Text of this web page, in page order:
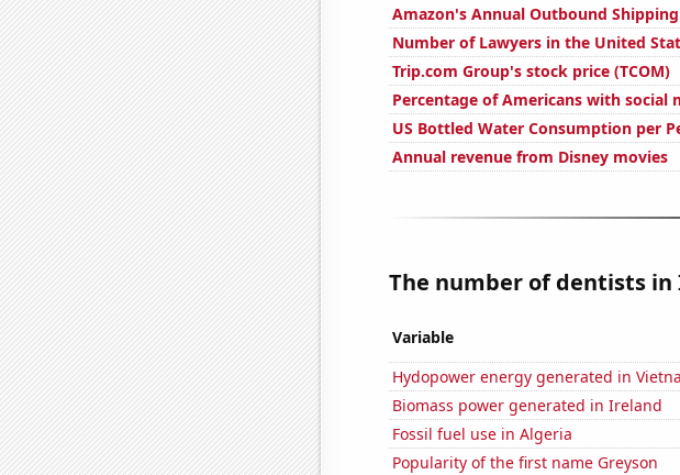
Amazon's Annual Outbound
Number of Lawyers in the United
Trip.com Group's stock price (TCOM)
Percentage of Americans with social
US Bottled Water Consumption per
Annual revenue from Disney movies
The number of dentists
Variable
Hydopower energy generated in
Biomass power generated in Ireland
Fossil fuel use in Algeria
Popularity of the first name Greyson